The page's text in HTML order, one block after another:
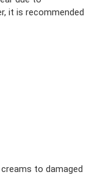
it is recommended
to damaged